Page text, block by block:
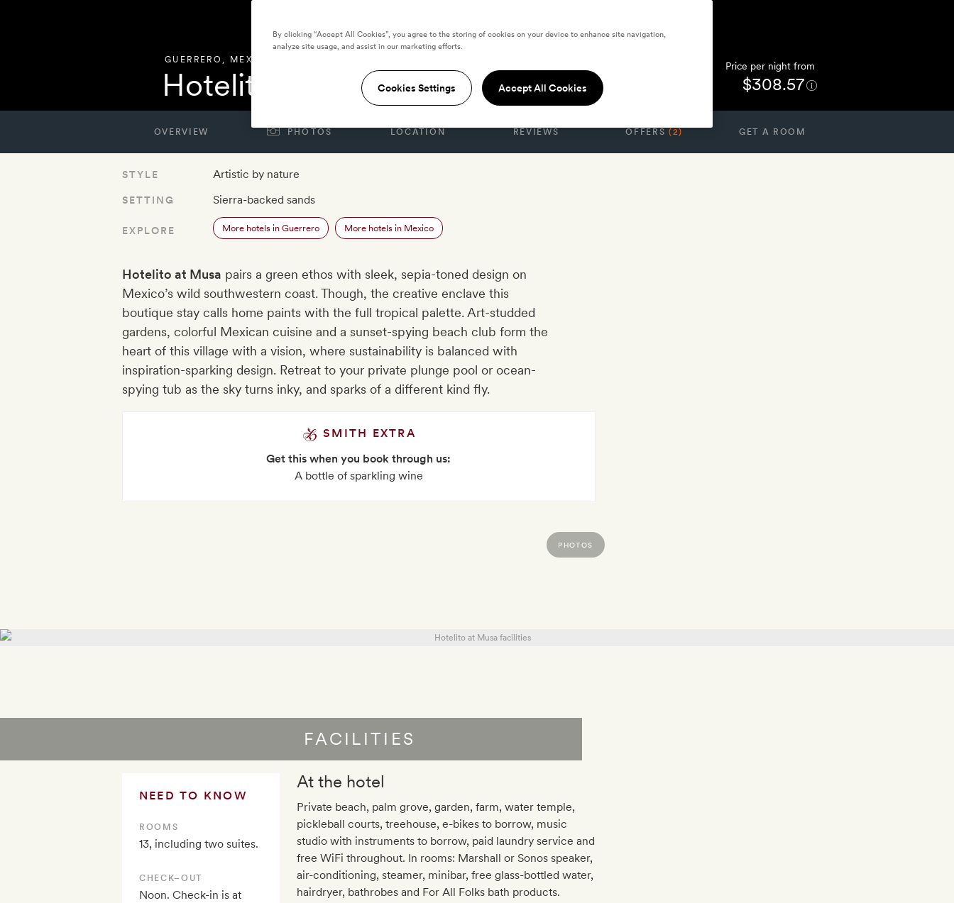
GUERRERO, MEXICO
Hotelito at Musa Price per night from
$308.57
OVERVIEW PHOTOS LOCATION REVIEWS OFFERS(2) GET A ROOM
STYLE Artistic by nature
SETTING Sierra-backed sands
EXPLORE More hotels in Guerrero More hotels in Mexico
Hotelito at Musa pairs a green ethos with sleek, sepia-toned design on
Mexico’s wild southwestern coast. Though, the creative enclave this
boutique stay calls home paints with the full tropical palette. Art-studded
gardens, colorful Mexican cuisine and a sunset-spying beach club form the
heart of this village with a vision, where sustainability is balanced with
inspiration-sparking design. Retreat to your private plunge pool or ocean-
spying tub as the sky turns inky, and sparks of a different kind fly.
SMITH EXTRA
Get this when you book through us:
A bottle of sparkling wine
FACILITIES
PHOTOS
NEED TO KNOW
ROOMS
13, including two suites.
CHECK–OUT
Noon. Check-in is at
At the hotel
Private beach, palm grove, garden, farm, water temple,
pickleball courts, treehouse, e-bikes to borrow, music
studio with instruments to borrow, paid laundry service and
free WiFi throughout. In rooms: Marshall or Sonos speaker,
air-conditioning, steamer, minibar, free glass-bottled water,
hairdryer, bathrobes and For All Folks bath products.
By clicking “Accept All Cookies”, you agree to the storing of cookies on your device to enhance site navigation,
analyze site usage, and assist in our marketing efforts.
Cookies Settings Accept All Cookies